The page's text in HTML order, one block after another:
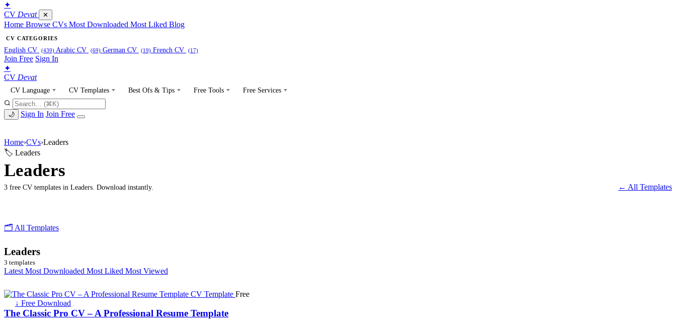
✦
CV Devat ✕
Home Browse CVs Most Downloaded Most Liked Blog
CV CATEGORIES
English CV (439) Arabic CV (69) German CV (19) French CV (17)
Join Free Sign In
✦
CV Devat
CV Language CV Templates Best Ofs & Tips Free Tools Free Services
🌙 Sign In Join Free
Home›CVs›Leaders
🏷 Leaders
Leaders
3 free CV templates in Leaders. Download instantly. ← All Templates
🗂 All Templates
Leaders
3 templates
Latest Most Downloaded Most Liked Most Viewed
Free
↓ Free Download
The Classic Pro CV – A Professional Resume Template